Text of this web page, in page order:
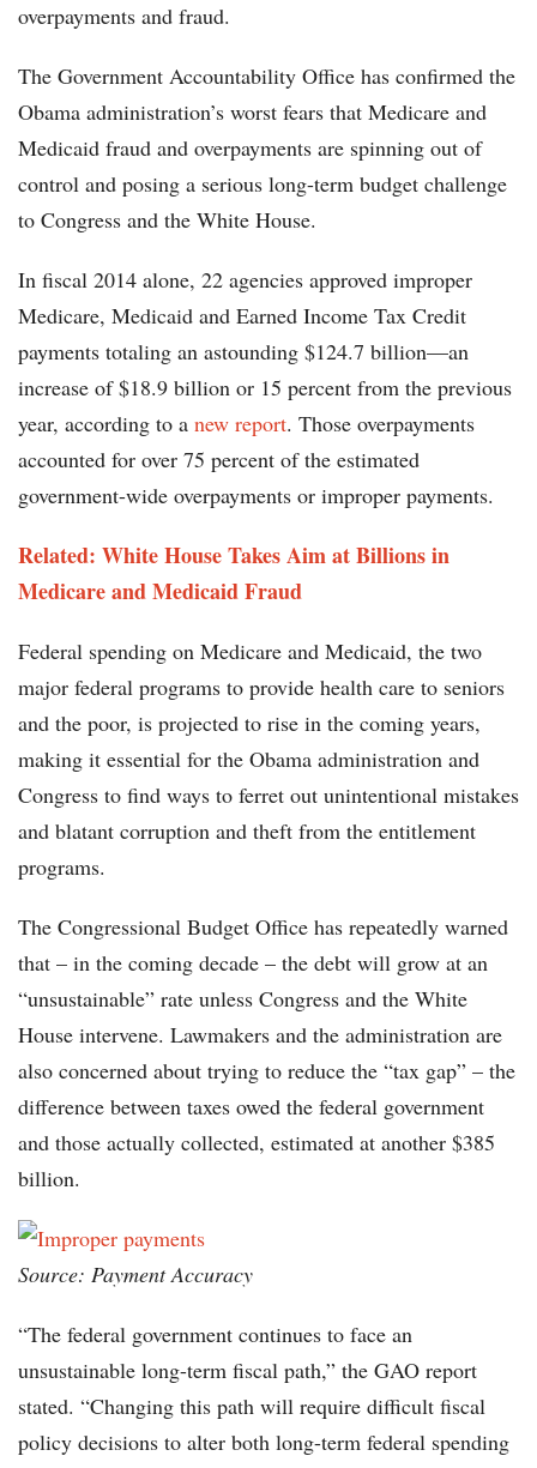
overpayments and fraud.
The Government Accountability Office has confirmed the
Obama administration’s worst fears that Medicare and
Medicaid fraud and overpayments are spinning out of
control and posing a serious long-term budget challenge
to Congress and the White House.
In fiscal 2014 alone, 22 agencies approved improper
Medicare, Medicaid and Earned Income Tax Credit
payments totaling an astounding $124.7 billion—an
increase of $18.9 billion or 15 percent from the previous
year, according to a new report. Those overpayments
accounted for over 75 percent of the estimated
government-wide overpayments or improper payments.
Related: White House Takes Aim at Billions in
Medicare and Medicaid Fraud
Federal spending on Medicare and Medicaid, the two
major federal programs to provide health care to seniors
and the poor, is projected to rise in the coming years,
making it essential for the Obama administration and
Congress to find ways to ferret out unintentional mistakes
and blatant corruption and theft from the entitlement
programs.
The Congressional Budget Office has repeatedly warned
that – in the coming decade – the debt will grow at an
“unsustainable” rate unless Congress and the White
House intervene. Lawmakers and the administration are
also concerned about trying to reduce the “tax gap” – the
difference between taxes owed the federal government
and those actually collected, estimated at another $385
billion.
Source: Payment Accuracy
“The federal government continues to face an
unsustainable long-term fiscal path,” the GAO report
stated. “Changing this path will require difficult fiscal
policy decisions to alter both long-term federal spending